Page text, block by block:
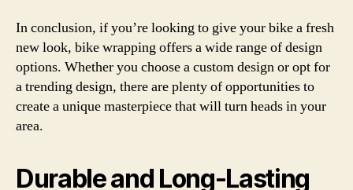
In conclusion, if you’re looking to give your bike a fresh
new look, bike wrapping offers a wide range of design
options. Whether you choose a custom design or opt for
a trending design, there are plenty of opportunities to
create a unique masterpiece that will turn heads in your
area.
Durable and Long-Lasting